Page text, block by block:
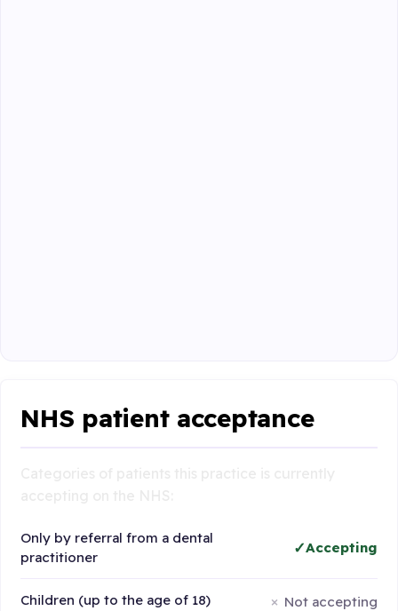
NHS patient acceptance
Only by referral from a dental
practitioner
Accepting
Children (up to the age of 18) Not accepting